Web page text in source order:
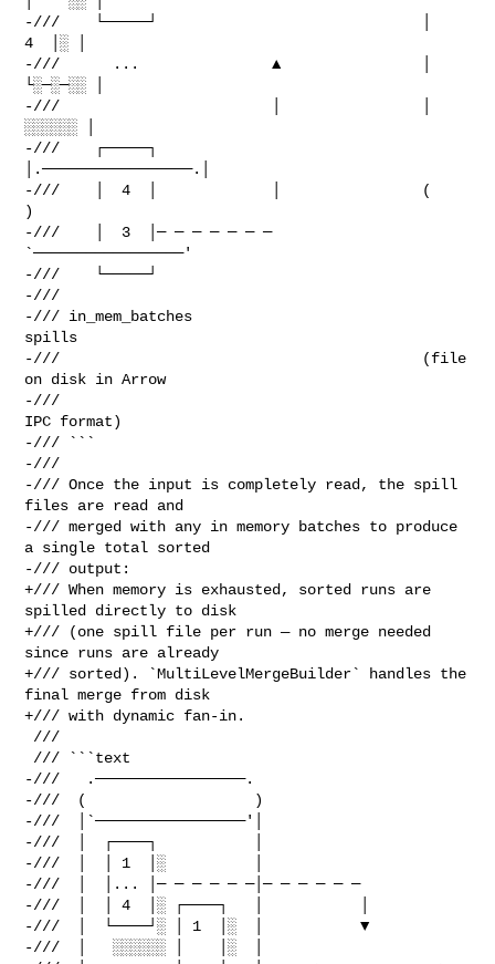
-///    └─────┘                              │
4  │░ │
-///      ...               ▲                │
└░─░─░░ │
-///                        │                │
░░░░░░ │
-///    ┌─────┐
│.─────────────────.│
-///    │  4  │             │                (
)
-///    │  3  │─ ─ ─ ─ ─ ─ ─
`─────────────────'
-///    └─────┘
-///
-/// in_mem_batches
spills
-///                                         (file
on disk in Arrow
-///
IPC format)
-/// ```
-///
-/// Once the input is completely read, the spill
files are read and
-/// merged with any in memory batches to produce
a single total sorted
-/// output:
+/// When memory is exhausted, sorted runs are
spilled directly to disk
+/// (one spill file per run — no merge needed
since runs are already
+/// sorted). `MultiLevelMergeBuilder` handles the
final merge from disk
+/// with dynamic fan-in.
-///   .─────────────────.
-///  (                   )
-///  │`─────────────────'│
-///  │  ┌────┐           │
-///  │  │ 1  │░          │
-///  │  │... │─ ─ ─ ─ ─ ─│─ ─ ─ ─ ─ ─
-///  │  │ 4  │░ ┌────┐   │           │
-///  │  └────┘░ │ 1  │░  │           ▼
-///  │   ░░░░░░ │    │░  │